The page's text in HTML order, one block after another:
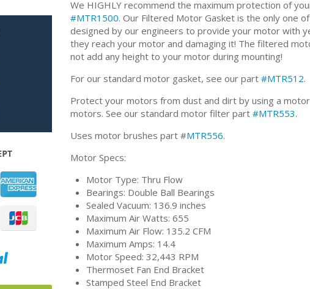
We HIGHLY recommend the maximum protection of
#MTR1500. Our Filtered Motor Gasket is the only one
designed by our engineers to provide your motor with
they reach your motor and damaging it! The filtered
not add any height to your motor during mounting!
For our standard motor gasket, see our part #MTR512.
Protect your motors from dust and dirt by using a
motors. See our standard motor filter part #MTR553.
Uses motor brushes part #MTR556.
Motor Specs:
Motor Type: Thru Flow
Bearings: Double Ball Bearings
Sealed Vacuum: 136.9 inches
Maximum Air Watts: 655
Maximum Air Flow: 135.2 CFM
Maximum Amps: 14.4
Motor Speed: 32,443 RPM
Thermoset Fan End Bracket
Stamped Steel End Bracket